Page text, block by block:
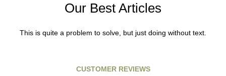
Our Best Articles
This is quite a problem to solve, but just doing without text.
CUSTOMER REVIEWS